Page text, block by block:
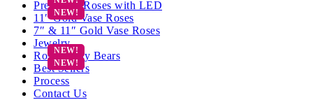
Preserved Roses with LED
11″ Gold Vase Roses
7″ & 11″ Gold Vase Roses
Jewelry
Rose Teddy Bears
Best Sellers
Process
Contact Us